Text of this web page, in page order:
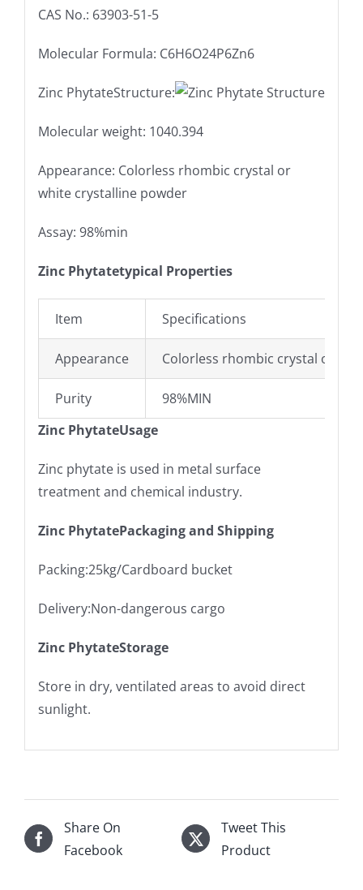
CAS No.: 63903-51-5
Molecular Formula: C6H6O24P6Zn6
Zinc PhytateStructure:
Molecular weight: 1040.394
Appearance: Colorless rhombic crystal or
white crystalline powder
Assay: 98%min
Zinc Phytatetypical Properties
Item Specifications
Appearance Colorless rhombic crystal or
Purity
98%MIN
Zinc PhytateUsage
Zinc phytate is used in metal surface
treatment and chemical industry.
Zinc PhytatePackaging and Shipping
Packing:25kg/Cardboard bucket
Delivery:Non-dangerous cargo
Zinc PhytateStorage
Store in dry, ventilated areas to avoid direct
sunlight.
Share On
Facebook
Tweet This
Product